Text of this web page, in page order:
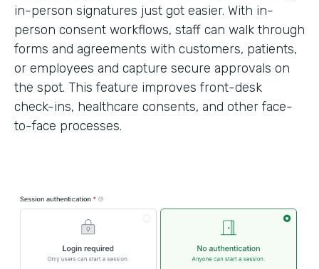
in-person signatures just got easier. With in-
person consent workflows, staff can walk through
forms and agreements with customers, patients,
or employees and capture secure approvals on
the spot. This feature improves front-desk
check-ins, healthcare consents, and other face-
to-face processes.